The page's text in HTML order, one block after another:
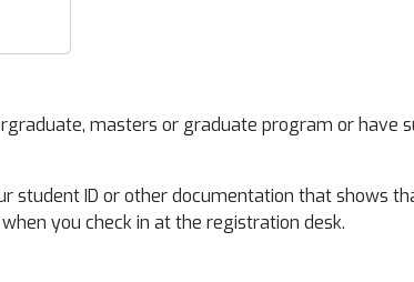
masters or graduate program or have
student ID or other documentation that shows
you check in at the registration desk.